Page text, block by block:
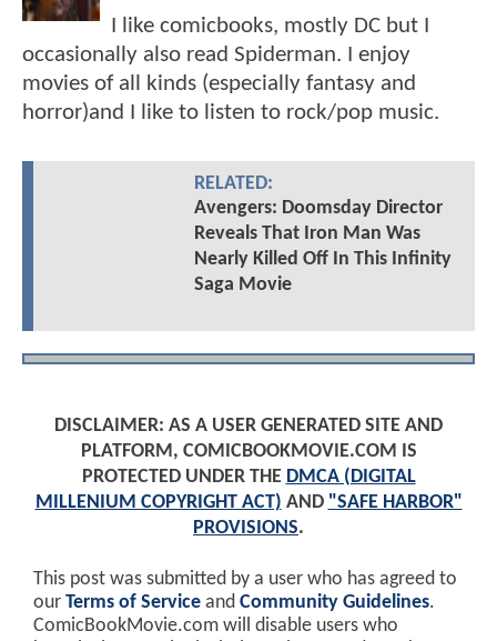
I like comicbooks, mostly DC but I
occasionally also read Spiderman. I enjoy
movies of all kinds (especially fantasy and
horror)and I like to listen to rock/pop music.
RELATED:
Avengers: Doomsday Director
Reveals That Iron Man Was
Nearly Killed Off In This Infinity
Saga Movie
DISCLAIMER: AS A USER GENERATED SITE AND
PLATFORM, COMICBOOKMOVIE.COM IS
PROTECTED UNDER THE DMCA (DIGITAL
MILLENIUM COPYRIGHT ACT) AND "SAFE HARBOR"
PROVISIONS.
This post was submitted by a user who has agreed to
our Terms of Service and Community Guidelines.
ComicBookMovie.com will disable users who